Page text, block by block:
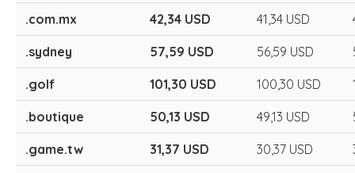
.com.mx 42,34 USD 41,34 USD
.sydney 57,59 USD 56,59 USD
.golf 101,30 USD 100,30 USD
.boutique 50,13 USD 49,13 USD
.game.tw 31,37 USD 30,37 USD